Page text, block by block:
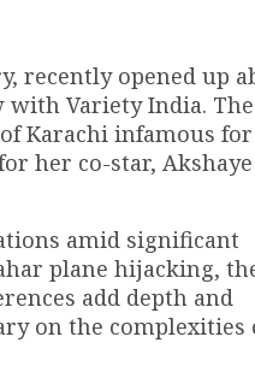
recently opened up
Variety India.
Karachi infamous
her co-star,
amid significant
plane hijacking,
add depth and
on the complexities